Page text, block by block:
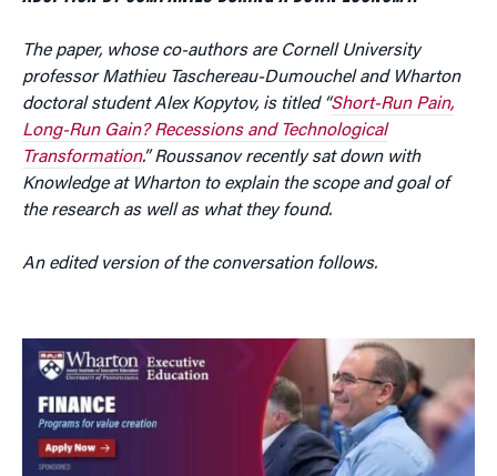
The paper, whose co-authors are Cornell University
professor Mathieu Taschereau-Dumouchel and Wharton
doctoral student Alex Kopytov, is titled “Short-Run Pain,
Long-Run Gain? Recessions and Technological
Transformation.” Roussanov recently sat down with
Knowledge at Wharton to explain the scope and goal of
the research as well as what they found.
An edited version of the conversation follows.